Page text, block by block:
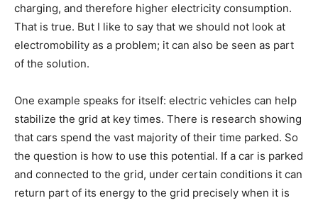
charging, and therefore higher electricity consumption.
That is true. But I like to say that we should not look at
electromobility as a problem; it can also be seen as part
of the solution.
One example speaks for itself: electric vehicles can help
stabilize the grid at key times. There is research showing
that cars spend the vast majority of their time parked. So
the question is how to use this potential. If a car is parked
and connected to the grid, under certain conditions it can
return part of its energy to the grid precisely when it is